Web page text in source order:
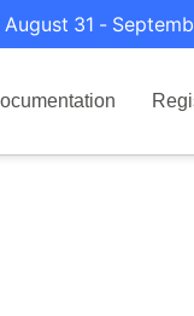
31 -